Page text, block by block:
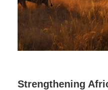
Strengthening